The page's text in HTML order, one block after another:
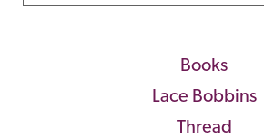
Books
Lace Bobbins
Thread